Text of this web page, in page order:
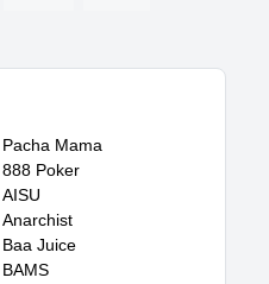
Pacha Mama
888 Poker
AISU
Anarchist
Baa Juice
BAMS